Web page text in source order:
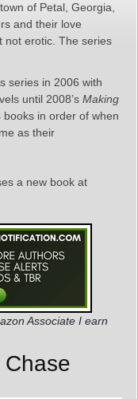
of Petal, Georgia,
and their love
not erotic. The series
series in 2006 with
until 2008’s Making
books in order of when
as their
a new book at
Associate I earn